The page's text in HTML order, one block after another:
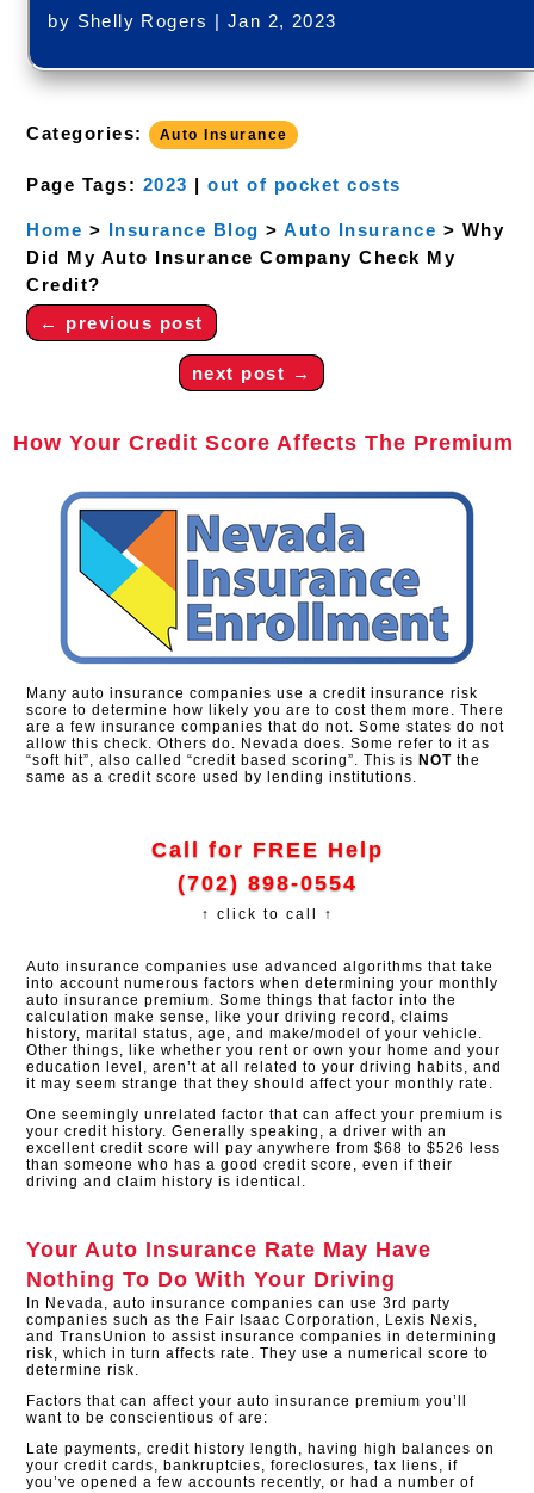
by Shelly Rogers |Jan 2, 2023
Categories: Auto Insurance
Page Tags: 2023 |out of pocket costs
Home > Insurance Blog >Auto Insurance > Why
Did My Auto Insurance Company Check My
Credit?
← previous post
next post →
How Your Credit Score Affects The Premium
Many auto insurance companies use a credit insurance risk
score to determine how likely you are to cost them more. There
are a few insurance companies that do not. Some states do not
allow this check. Others do. Nevada does. Some refer to it as
“soft hit”, also called “credit based scoring”. This is NOT the
same as a credit score used by lending institutions.
Call for FREE Help
(702) 898-0554
↑ click to call ↑
Auto insurance companies use advanced algorithms that take
into account numerous factors when determining your monthly
auto insurance premium. Some things that factor into the
calculation make sense, like your driving record, claims
history, marital status, age, and make/model of your vehicle.
Other things, like whether you rent or own your home and your
education level, aren’t at all related to your driving habits, and
it may seem strange that they should affect your monthly rate.
One seemingly unrelated factor that can affect your premium is
your credit history. Generally speaking, a driver with an
excellent credit score will pay anywhere from $68 to $526 less
than someone who has a good credit score, even if their
driving and claim history is identical.​
Your Auto Insurance Rate May Have
Nothing To Do With Your Driving
In Nevada, auto insurance companies can use 3rd party
companies such as the Fair Isaac Corporation, Lexis Nexis,
and TransUnion to assist insurance companies in determining
risk, which in turn affects rate. They use a numerical score to
determine risk.
Factors that can affect your auto insurance premium you’ll
want to be conscientious of are:
Late payments, credit history length, having high balances on
your credit cards, bankruptcies, foreclosures, tax liens, if
you’ve opened a few accounts recently, or had a number of